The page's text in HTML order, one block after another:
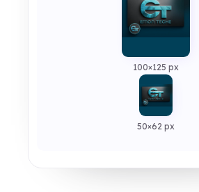
100×125 px
50×62 px